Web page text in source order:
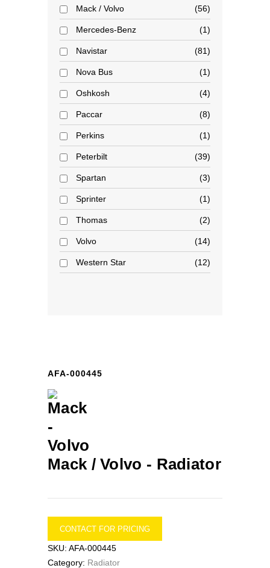
Mack / Volvo 56
Mercedes-Benz 1
Navistar 81
Nova Bus 1
Oshkosh 4
Paccar 8
Perkins 1
Peterbilt 39
Spartan 3
Sprinter 1
Thomas 2
Volvo 14
Western Star 12
AFA-000445
Mack / Volvo - Radiator
CONTACT FOR PRICING
SKU: AFA-000445
Category: Radiator